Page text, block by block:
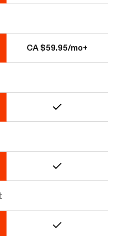
CA $59.95/mo+